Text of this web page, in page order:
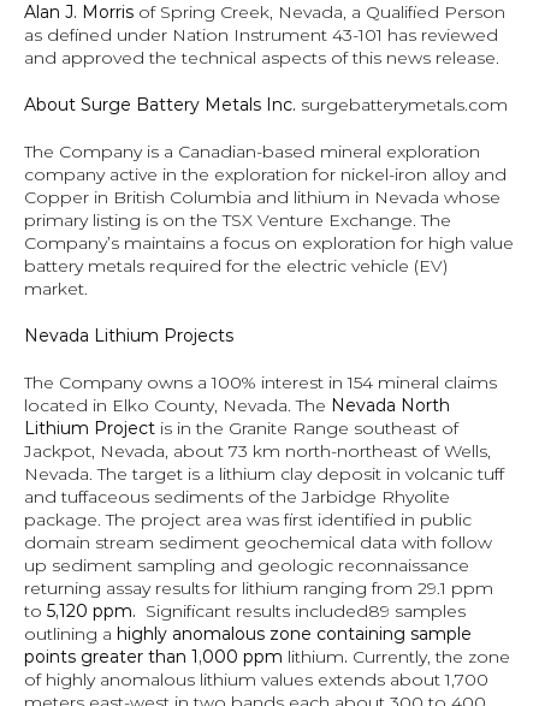
Alan J. Morris of Spring Creek, Nevada, a Qualified Person
as defined under Nation Instrument 43-101 has reviewed
and approved the technical aspects of this news release.
About Surge Battery Metals Inc. surgebatterymetals.com
The Company is a Canadian-based mineral exploration
company active in the exploration for nickel-iron alloy and
Copper in British Columbia and lithium in Nevada whose
primary listing is on the TSX Venture Exchange. The
Company’s maintains a focus on exploration for high value
battery metals required for the electric vehicle (EV)
market.
Nevada Lithium Projects
The Company owns a 100% interest in 154 mineral claims
located in Elko County, Nevada. The Nevada North
Lithium Project is in the Granite Range southeast of
Jackpot, Nevada, about 73 km north-northeast of Wells,
Nevada. The target is a lithium clay deposit in volcanic tuff
and tuffaceous sediments of the Jarbidge Rhyolite
package. The project area was first identified in public
domain stream sediment geochemical data with follow
up sediment sampling and geologic reconnaissance
returning assay results for lithium ranging from 29.1 ppm
to 5,120 ppm. Significant results included89 samples
outlining a highly anomalous zone containing sample
points greater than 1,000 ppm lithium. Currently, the zone
of highly anomalous lithium values extends about 1,700